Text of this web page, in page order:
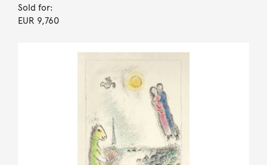
Sold for:
EUR 9,760